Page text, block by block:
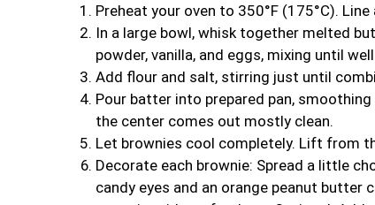
Preheat your oven to 350°F (175°C).
In a large bowl, whisk together melted
powder, vanilla, and eggs, mixing until
Add flour and salt, stirring just until
Pour batter into prepared pan,
the center comes out mostly clean.
Let brownies cool completely. Lift from
Decorate each brownie: Spread a little
candy eyes and an orange peanut butter